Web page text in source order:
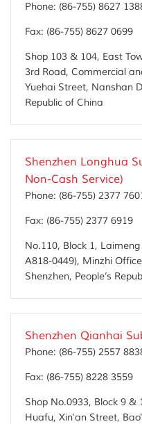
Phone: (86-755) 8627
Fax: (86-755) 8627 0699
Shop 103 & 104, East
3rd Road, Commercial
Yuehai Street, Nanshan
Republic of China
Shenzhen Longhua
Non-Cash Service)
Phone: (86-755) 2377
Fax: (86-755) 2377 6919
No.110, Block 1,
A818-0449), Minzhi
Shenzhen, People’s
Shenzhen Qianhai
Phone: (86-755) 2557
Fax: (86-755) 8228 3559
Shop No.0933, Block 9 &
Huafu, Xin'an Street,